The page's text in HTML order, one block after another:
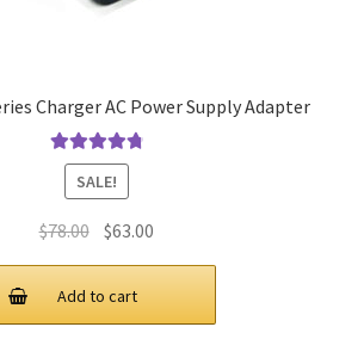
Charger AC Power Supply Adapter
Rated4.9out
of 5
SALE!
$78.00 Original
price
was:
$78.00.
$63.00
price
$63.00.
Add to cart